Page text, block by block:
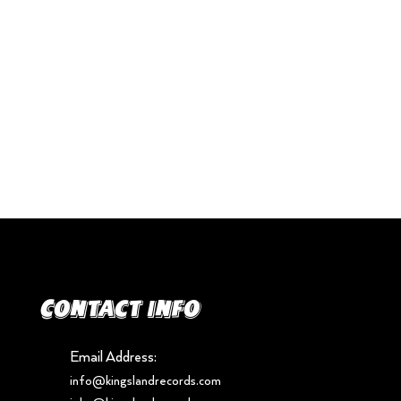
Contact info
Email Address:
info@kingslandrecords.com